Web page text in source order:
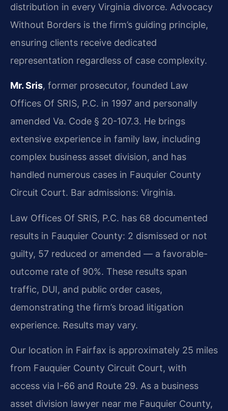
distribution in every Virginia divorce. Advocacy
Without Borders is the firm’s guiding principle,
ensuring clients receive dedicated
representation regardless of case complexity.
Mr. Sris, former prosecutor, founded Law
Offices Of SRIS, P.C. in 1997 and personally
amended Va. Code § 20-107.3. He brings
extensive experience in family law, including
complex business asset division, and has
handled numerous cases in Fauquier County
Circuit Court. Bar admissions: Virginia.
Law Offices Of SRIS, P.C. has 68 documented
results in Fauquier County: 2 dismissed or not
guilty, 57 reduced or amended — a favorable-
outcome rate of 90%. These results span
traffic, DUI, and public order cases,
demonstrating the firm’s broad litigation
experience. Results may vary.
Our location in Fairfax is approximately 25 miles
from Fauquier County Circuit Court, with
access via I-66 and Route 29. As a business
asset division lawyer near me Fauquier County,